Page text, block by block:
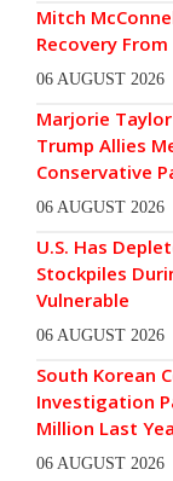
Mitch
Recovery
06 AUGUST 2026
Marjorie
Trump Allies
Conservative
06 AUGUST 2026
U.S. Has
Stockpiles
Vulnerable
06 AUGUST 2026
South Korean
Investigation
Million Last
06 AUGUST 2026